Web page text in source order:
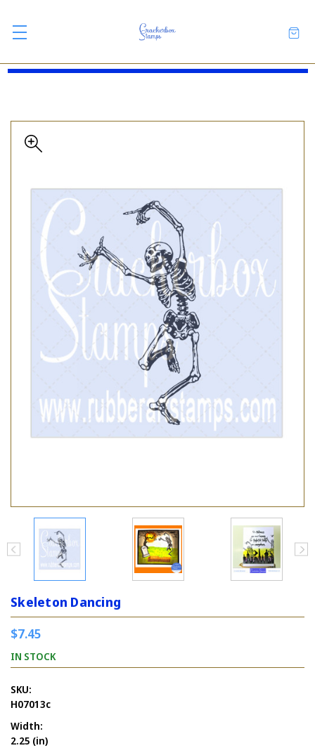
Skeleton Dancing
$7.45
IN STOCK
SKU:
H07013c
Width:
2.25 (in)